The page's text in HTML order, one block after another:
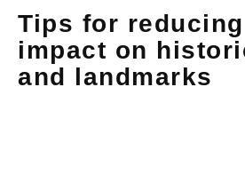
Tips for
impact on
and landmarks